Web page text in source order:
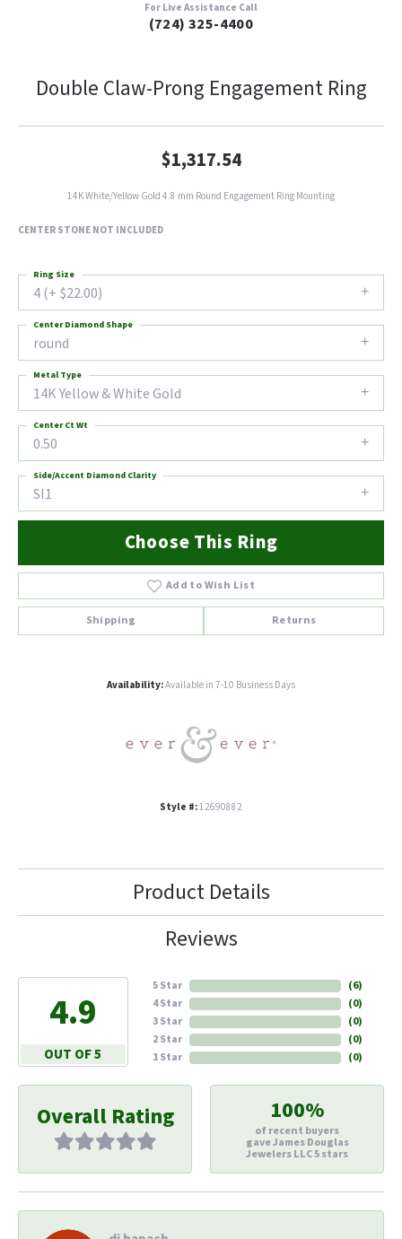
For Live Assistance Call
(724) 325-4400
Double Claw-Prong Engagement Ring
$1,317.54
14K White/Yellow Gold 4.8 mm Round Engagement Ring Mounting
CENTER STONE NOT INCLUDED
4 (+ $22.00)
Ring Size
round
Center Diamond Shape
14K Yellow & White Gold
Metal Type
0.50
Center Ct Wt
SI1
Side/Accent Diamond Clarity
Choose This Ring
Add to Wish List
Shipping Returns
Availability:Available in 7-10 Business Days
Style #:12690882
Product Details
Reviews
4.9
OUT OF 5
5 Star
4 Star
3 Star
2 Star
1 Star
(6)
(0)
(0)
(0)
(0)
Overall Rating 100%
of recent buyers
gave James Douglas
Jewelers LLC 5 stars